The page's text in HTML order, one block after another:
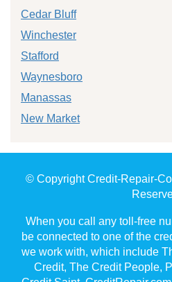
Cedar Bluff
Winchester
Stafford
Waynesboro
Manassas
New Market
© Copyright Credit-Repair-
When you call any toll-free
be connected to one of the
we work with, which include
Credit, The Credit People,